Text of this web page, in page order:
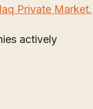
Private Market.
actively